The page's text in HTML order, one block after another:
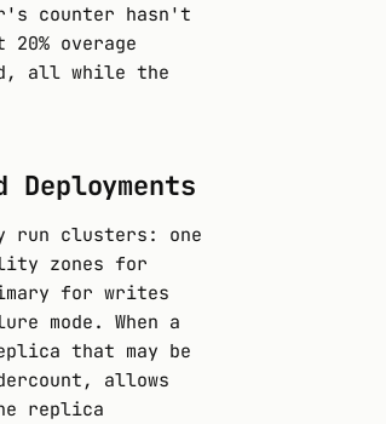
counter hasn't
overage
all while the
run clusters: one
zones for
for writes
mode. When a
that may be
allows
replica